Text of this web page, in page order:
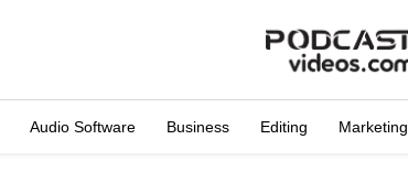
Audio Software Business Editing Marketing